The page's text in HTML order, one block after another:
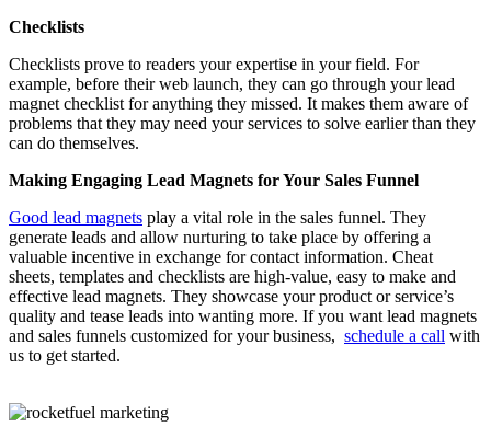
Checklists
Checklists prove to readers your expertise in your field. For
example, before their web launch, they can go through your lead
magnet checklist for anything they missed. It makes them aware of
problems that they may need your services to solve earlier than they
can do themselves.
Making Engaging Lead Magnets for Your Sales Funnel
Good lead magnets play a vital role in the sales funnel. They
generate leads and allow nurturing to take place by offering a
valuable incentive in exchange for contact information. Cheat
sheets, templates and checklists are high-value, easy to make and
effective lead magnets. They showcase your product or service’s
quality and tease leads into wanting more. If you want lead magnets
and sales funnels customized for your business, schedule a call with
us to get started.